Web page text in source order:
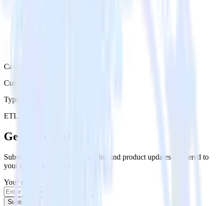
Category
Customer Service
Type
ETL
Get the newsletter
Subscribe to get our latest insights and product updates delivered to
your inbox once a month
Your email
Subscribe